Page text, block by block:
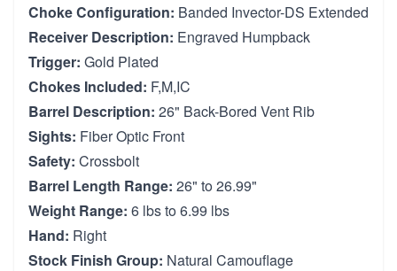
Choke Configuration: Banded Invector-DS Extended
Receiver Description: Engraved Humpback
Trigger: Gold Plated
Chokes Included: F,M,IC
Barrel Description: 26" Back-Bored Vent Rib
Sights: Fiber Optic Front
Safety: Crossbolt
Barrel Length Range: 26" to 26.99"
Weight Range: 6 lbs to 6.99 lbs
Hand: Right
Stock Finish Group: Natural Camouflage